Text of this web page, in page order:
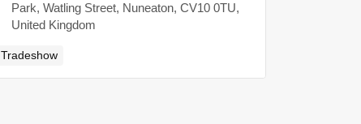
Park, Watling Street, Nuneaton, CV10 0TU,
United Kingdom
Tradeshow